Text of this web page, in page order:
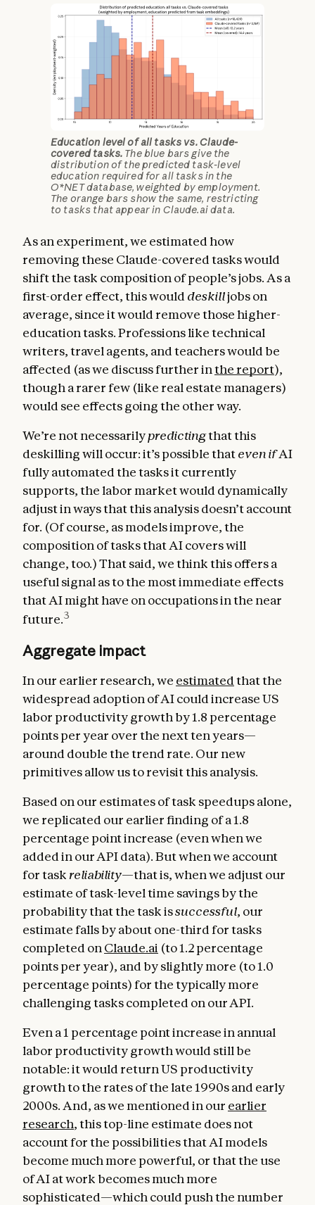
Education level of all tasks vs. Claude-
covered tasks. The blue bars give the
distribution of the predicted task-level
education required for all tasks in the
O*NET database, weighted by employment.
The orange bars show the same, restricting
to tasks that appear in Claude.ai data.
As an experiment, we estimated how
removing these Claude-covered tasks would
shift the task composition of people’s jobs. As a
first-order effect, this woulddeskilljobs on
average, since it would remove those higher-
education tasks. Professions like technical
writers, travel agents, and teachers would be
affected (as we discuss further inthe report),
though a rarer few (like real estate managers)
would see effects going the other way.
We’re not necessarilypredictingthat this
deskilling will occur: it’s possible thateven ifAI
fully automated the tasks it currently
supports, the labor market would dynamically
adjust in ways that this analysis doesn’t account
for. (Of course, as models improve, the
composition of tasks that AI covers will
change, too.) That said, we think this offers a
useful signal as to the most immediate effects
that AI might have on occupations in the near
future.3
Aggregate impact
In our earlier research, we estimatedthat the
widespread adoption of AI could increase US
labor productivity growth by 1.8 percentage
points per year over the next ten years—
around double the trend rate. Our new
primitives allow us to revisit this analysis.
Based on our estimates of task speedups alone,
we replicated our earlier finding of a 1.8
percentage point increase (even when we
added in our API data). But when we account
for task reliability—that is, when we adjust our
estimate of task-level time savings by the
probability that the task issuccessful, our
estimate falls by about one-third for tasks
completed on Claude.ai (to 1.2 percentage
points per year), and by slightly more (to 1.0
percentage points) for the typically more
challenging tasks completed on our API.
Even a 1 percentage point increase in annual
labor productivity growth would still be
notable: it would return US productivity
growth to the rates of the late 1990s and early
2000s. And, as we mentioned in our earlier
research, this top-line estimate does not
account for the possibilities that AI models
become much more powerful, or that the use
of AI at work becomes much more
sophisticated—which could push the number